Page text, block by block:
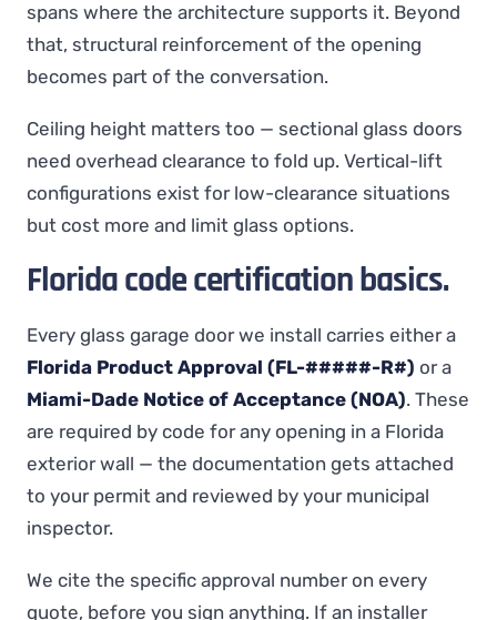
spans where the architecture supports it. Beyond
that, structural reinforcement of the opening
becomes part of the conversation.
Ceiling height matters too — sectional glass doors
need overhead clearance to fold up. Vertical-lift
configurations exist for low-clearance situations
but cost more and limit glass options.
Florida code certification basics.
Every glass garage door we install carries either a
Florida Product Approval (FL-#####-R#) or a
Miami-Dade Notice of Acceptance (NOA). These
are required by code for any opening in a Florida
exterior wall — the documentation gets attached
to your permit and reviewed by your municipal
inspector.
We cite the specific approval number on every
quote, before you sign anything. If an installer